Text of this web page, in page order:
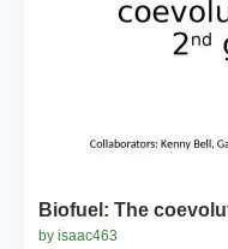
Biofuel: The
by isaac463